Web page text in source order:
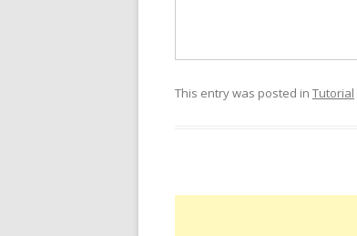
This entry was posted in Tutorial